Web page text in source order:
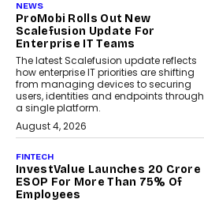
NEWS
ProMobi Rolls Out New
Scalefusion Update For
Enterprise IT Teams
The latest Scalefusion update reflects
how enterprise IT priorities are shifting
from managing devices to securing
users, identities and endpoints through
a single platform.
August 4, 2026
FINTECH
InvestValue Launches ₹20 Crore
ESOP For More Than 75% Of
Employees